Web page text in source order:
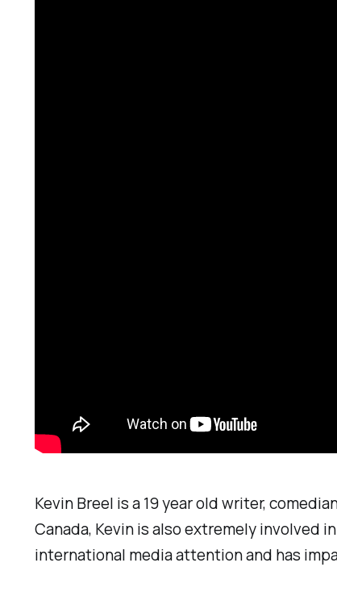
Kevin Breel is a 19 year old writer,
Canada, Kevin is also extremely involved
international media attention and has